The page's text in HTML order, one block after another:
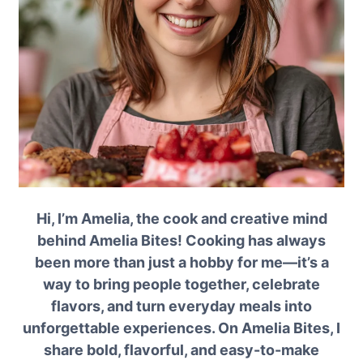
Hi, I’m Amelia, the cook and creative mind
behind Amelia Bites! Cooking has always
been more than just a hobby for me—it’s a
way to bring people together, celebrate
flavors, and turn everyday meals into
unforgettable experiences. On Amelia Bites, I
share bold, flavorful, and easy-to-make